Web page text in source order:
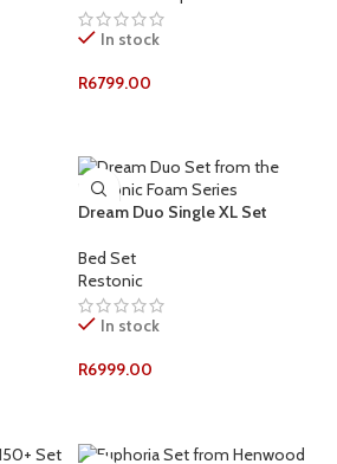
In stock
R6799.00
Dream Duo Single XL Set
Bed Set
Restonic
In stock
R6999.00